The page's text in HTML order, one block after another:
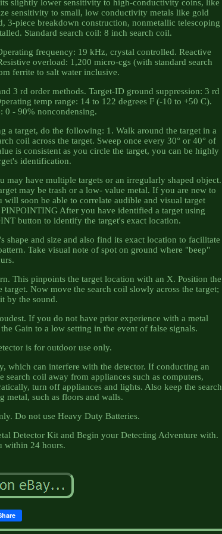
slightly lower sensitivity to high-conductivity coins, like
sensitivity to small, low conductivity metals like gold
3-piece breakdown construction, nonmetallic telescoping
Standard search coil: 8 inch search coil.
frequency: 19 kHz, crystal controlled. Reactive
overload: 1,200 micro-cgs (with standard search
ferrite to salt water inclusive.
3 rd order methods. Target-ID ground suppression: 3 rd
temp range: 14 to 122 degrees F (-10 to +50 C).
0 - 90% noncondensing.
a target, do the following: 1. Walk around the target in a
coil across the target. Sweep once every 30° or 40° of
is consistent as you circle the target, you can be highly
identification.
may have multiple targets or an irregularly shaped object.
may be trash or a low- value metal. If you are new to
soon be able to correlate audible and visual target
After you have identified a target using
button to identify the target's exact location.
and size and also find its exact location to facilitate
Take visual note of spot on ground where "beep"
This pinpoints the target location with an X. Position the
Now move the search coil slowly across the target;
by the sound.
If you do not have prior experience with a metal
Gain to a low setting in the event of false signals.
is for outdoor use only.
which can interfere with the detector. If conducting an
coil away from appliances such as computers,
turn off appliances and lights. Also keep the search
metal, such as floors and walls.
Do not use Heavy Duty Batteries.
Detector Kit and Begin your Detecting Adventure with.
within 24 hours.